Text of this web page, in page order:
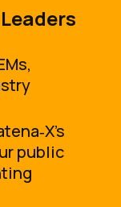
public